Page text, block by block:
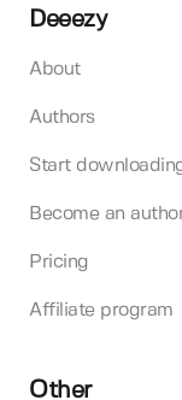
Deeezy
About
Authors
Start
Become an
Pricing
Affiliate program
Other